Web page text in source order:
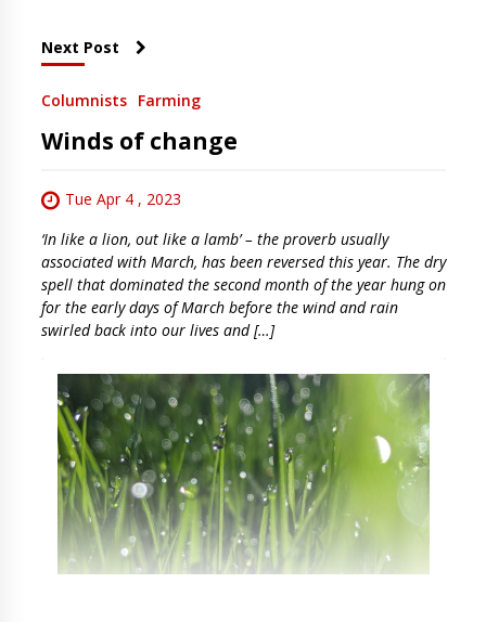
Next Post
Columnists Farming
Winds of change
Tue Apr 4 , 2023
‘In like a lion, out like a lamb’ – the proverb usually
associated with March, has been reversed this year. The dry
spell that dominated the second month of the year hung on
for the early days of March before the wind and rain
swirled back into our lives and […]